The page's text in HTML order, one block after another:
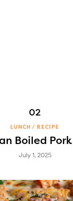
LUNCH RECIPE
Boiled Pork
July 1, 2025